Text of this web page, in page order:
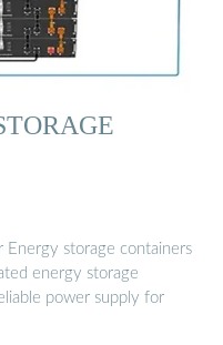
Energy storage containers
energy storage
power supply for